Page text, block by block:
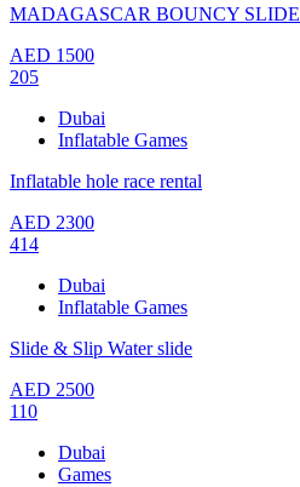
MADAGASCAR BOUNCY SLIDE
AED 1500
205
Dubai
Inflatable Games
Inflatable hole race rental
AED 2300
414
Dubai
Inflatable Games
Slide & Slip Water slide
AED 2500
110
Dubai
Games